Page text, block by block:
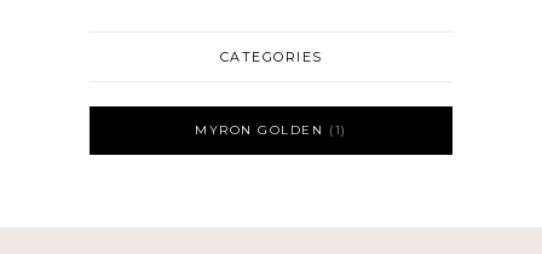
CATEGORIES
MYRON GOLDEN 1